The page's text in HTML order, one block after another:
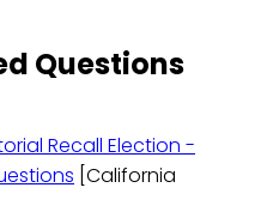
Questions
Recall Election -
[California